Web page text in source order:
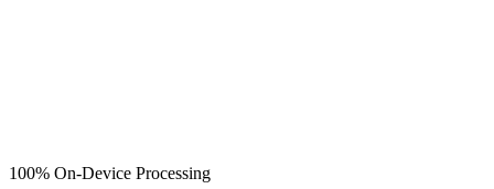
100% On-Device Processing